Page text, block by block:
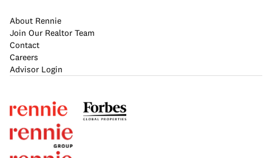
About Rennie
Join Our Realtor Team
Contact
Careers
Advisor Login